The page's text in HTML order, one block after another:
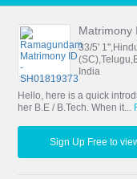
33/5'
India
Hello, here is a quick
her B.E / B.Tech. When it...
Sign Up Free to